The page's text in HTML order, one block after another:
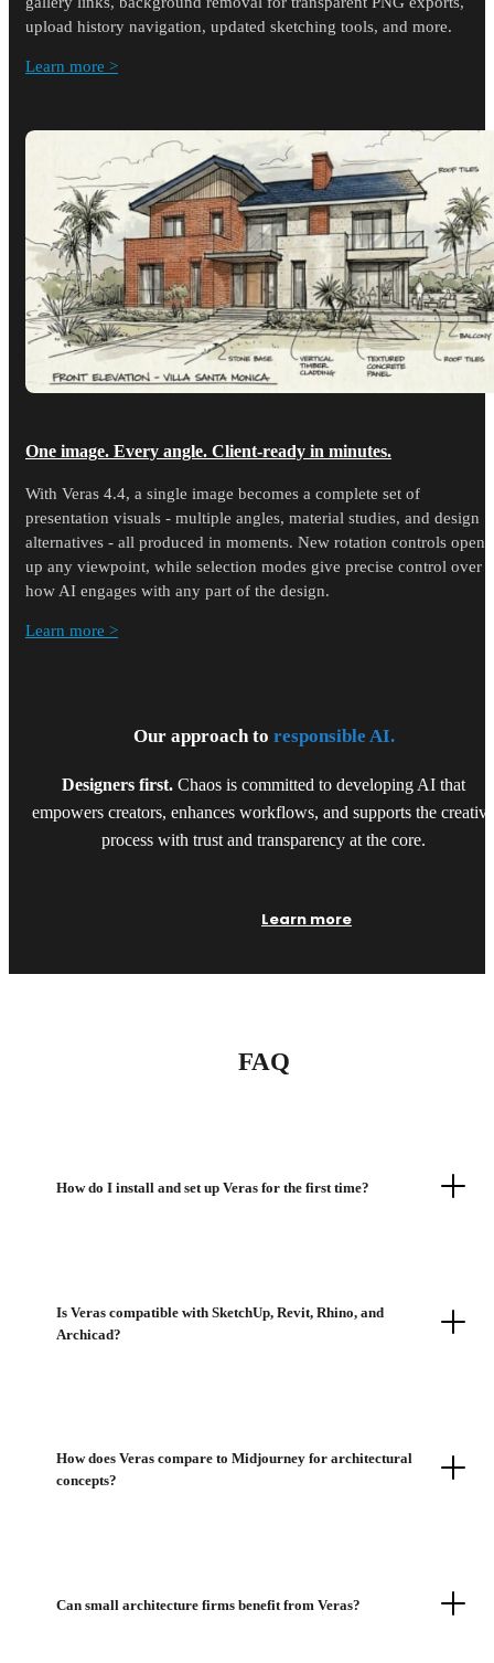
upload history navigation, updated sketching tools, and more.
Learn more >
One image. Every angle. Client-ready in minutes.
With Veras 4.4, a single image becomes a complete set of
presentation visuals - multiple angles, material studies, and design
alternatives - all produced in moments. New rotation controls open
up any viewpoint, while selection modes give precise control over
how AI engages with any part of the design.
Learn more >
Our approach to responsible AI.
Designers first. Chaos is committed to developing AI that
empowers creators, enhances workflows, and supports the creative
process with trust and transparency at the core.
Learn more
FAQ
How do I install and set up Veras for the first time?
Is Veras compatible with SketchUp, Revit, Rhino, and
Archicad?
How does Veras compare to Midjourney for architectural
concepts?
Can small architecture firms benefit from Veras?